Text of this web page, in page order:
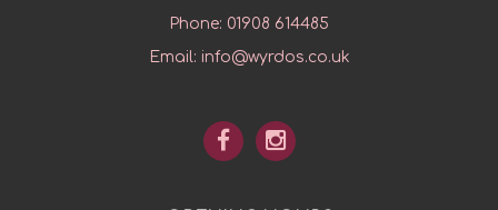
Phone: 01908 614485
Email: info@wyrdos.co.uk